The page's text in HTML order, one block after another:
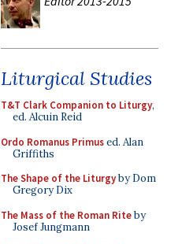
Liturgical Studies
T&T Clark Companion to Liturgy,
ed. Alcuin Reid
Ordo Romanus Primused. Alan
Griffiths
The Shape of the Liturgyby Dom
Gregory Dix
The Mass of the Roman Riteby
Josef Jungmann